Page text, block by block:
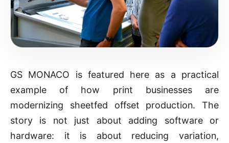
GS MONACO is featured here as a practical
example of how print businesses are
modernizing sheetfed offset production. The
story is not just about adding software or
hardware: it is about reducing variation,